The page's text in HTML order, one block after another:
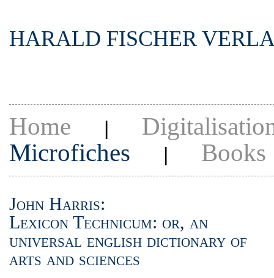
HARALD FISCHER
Home |
Microfiches | Books
John Harris:
Lexicon Technicum: or, an
universal english dictionary of
arts and sciences